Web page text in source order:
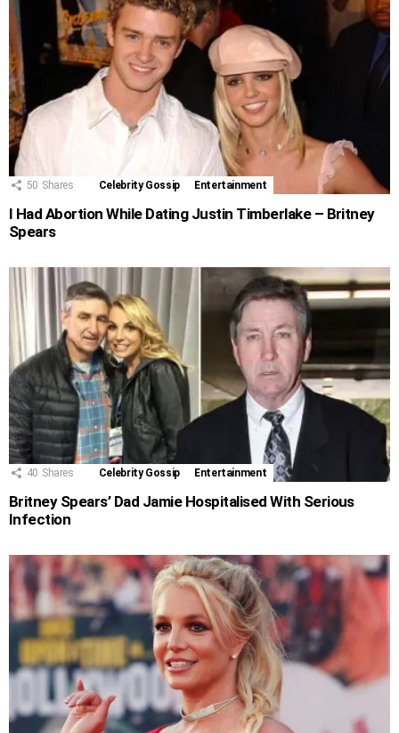
50 Shares Celebrity Gossip Entertainment
I Had Abortion While Dating Justin Timberlake – Britney
Spears
40 Shares Celebrity Gossip Entertainment
Britney Spears’ Dad Jamie Hospitalised With Serious
Infection